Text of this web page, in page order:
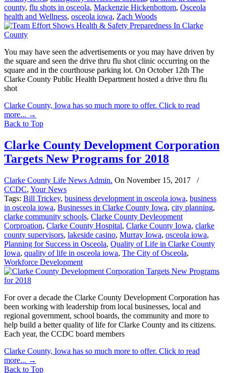
county, flu shots in osceola, Mackenzie Hickenbottom, Osceola
health and Wellness, osceola iowa, Zach Woods
You may have seen the advertisements or you may have driven by
the square and seen the drive thru flu shot clinic occurring on the
square and in the courthouse parking lot. On October 12th The
Clarke County Public Health Department hosted a drive thru flu
shot
Clarke County, Iowa has so much more to offer. Click to read
more... →
Back to Top
Clarke County Development Corporation
Targets New Programs for 2018
Clarke County Life News Admin. On November 15, 2017
/
CCDC, Your News
Tags: Bill Trickey, business development in osceola iowa, business
in osceola iowa, Businesses in Clarke County Iowa, city planning,
clarke community schools, Clarke County Devleopment
Corproation, Clarke County Hospital, Clarke County Iowa, clarke
county supervisors, lakeside casino, Murray Iowa, osceola iowa,
Planning for Success in Osceola, Quality of Life in Clarke County
Iowa, quality of life in osceola iowa, The City of Osceola,
Workforce Development
For over a decade the Clarke County Development Corporation has
been working with leadership from local businesses, local and
regional government, school boards, the community and more to
help build a better quality of life for Clarke County and its citizens.
Each year, the CCDC board members
Clarke County, Iowa has so much more to offer. Click to read
more... →
Back to Top